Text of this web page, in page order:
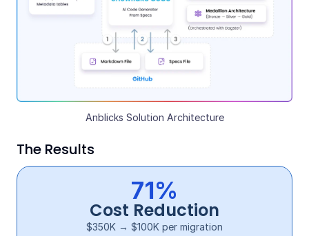
Anblicks Solution Architecture
The Results
71%
Cost Reduction
$350K → $100K per migration